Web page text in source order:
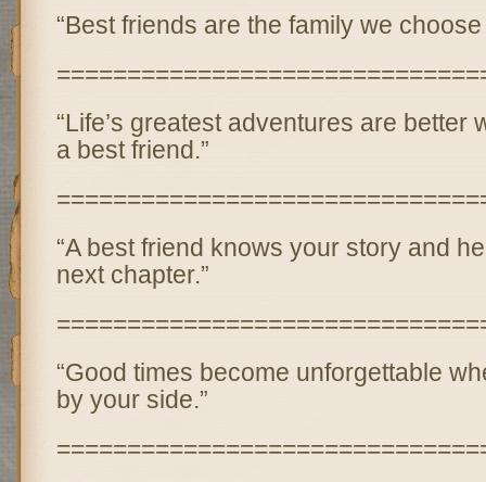
“Best friends are the family we
“Life’s greatest adventures are better
a best friend.”
“A best friend knows your story and
next chapter.”
“Good times become unforgettable
by your side.”